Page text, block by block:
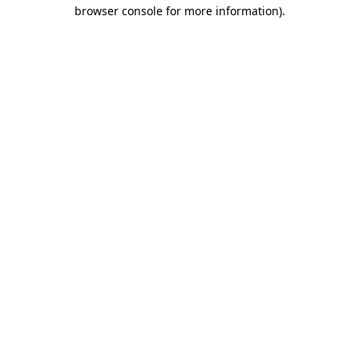
browser console for more information).